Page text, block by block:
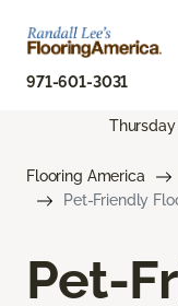
971-601-3031
Flooring America
Pet-Friendly
Pet-